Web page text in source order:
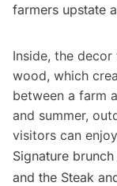
farmers upstate
Inside, the
wood, which
between a farm
and summer,
visitors can
Signature
and the Steak